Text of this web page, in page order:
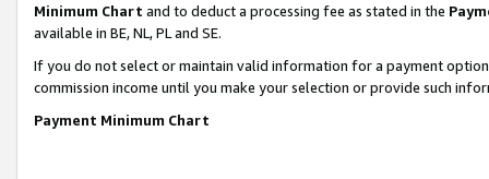
Minimum Chart and to deduct a processing fee as stated in the
available in BE, NL, PL and SE.
If you do not select or maintain valid information for a payment
commission income until you make your selection or provide such
Payment Minimum Chart